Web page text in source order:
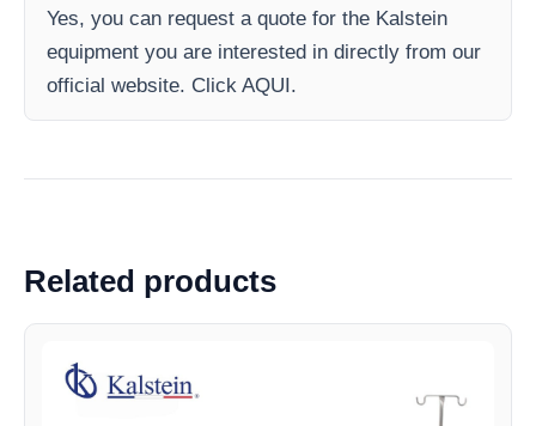
Yes, you can request a quote for the Kalstein
equipment you are interested in directly from our
official website. Click AQUI.
Related products